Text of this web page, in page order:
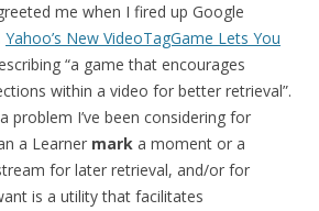
me when I fired up Google
Yahoo’s New VideoTagGame Lets You
“a game that encourages
within a video for better retrieval”.
problem I’ve been considering for
a Learner mark a moment or a
for later retrieval, and/or for
is a utility that facilitates